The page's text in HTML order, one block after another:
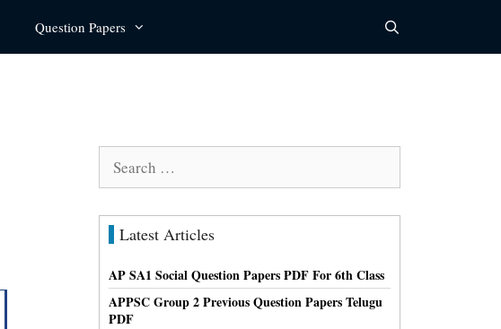
Question Papers
Latest Articles
AP SA1 Social Question Papers PDF For 6th Class
APPSC Group 2 Previous Question Papers Telugu
PDF